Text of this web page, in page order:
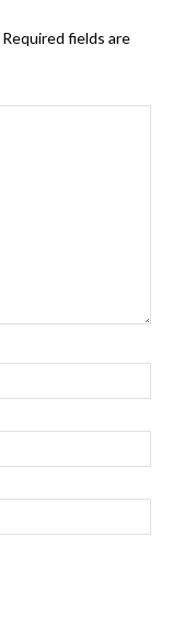
Required fields are